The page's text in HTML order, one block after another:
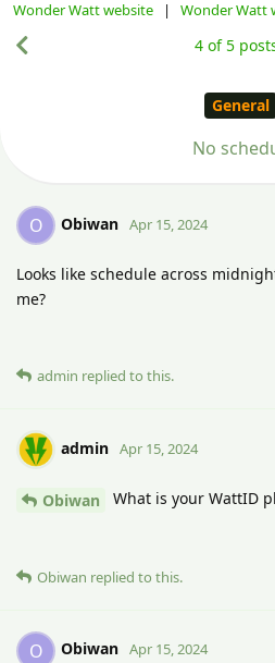
Wonder Watt website | Wonder Watt
General
No
4 of5
O Obiwan Apr 15, 2024
Looks like schedule across
me?
admin replied to this.
admin Apr 15, 2024
Obiwan What is your WattID
Obiwan replied to this.
O Obiwan Apr 15, 2024